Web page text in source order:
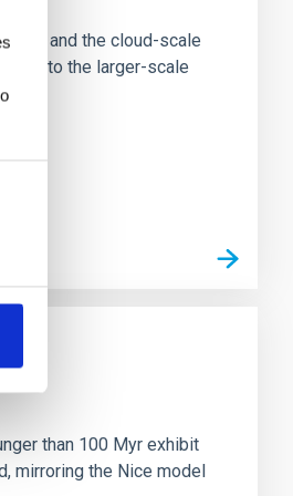
and the cloud-scale
to the larger-scale
than 100 Myr exhibit
mirroring the Nice model